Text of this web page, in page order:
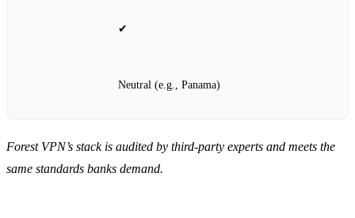
✔
Neutral (e.g., Panama)
Forest VPN’s stack is audited by third‑party experts and meets the
same standards banks demand.